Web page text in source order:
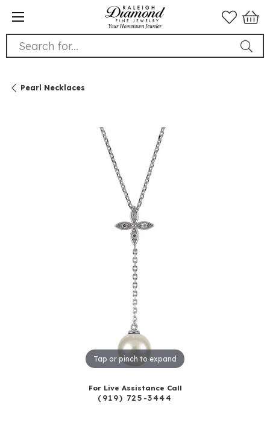
Search for...
Pearl Necklaces
Tap or pinch to expand
For Live Assistance Call
(919) 725-3444